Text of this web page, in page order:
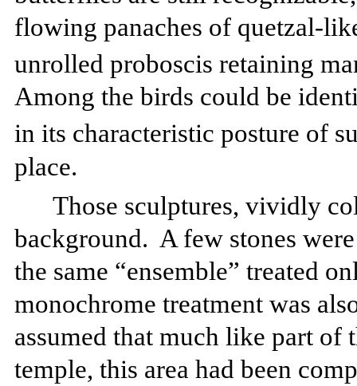
flowing panaches of quetzal-
unrolled proboscis retaining
Among the birds could be
in its characteristic posture of
place.
Those sculptures, vividly
background. A few stones
the same “ensemble” treated
monochrome treatment was
assumed that much like part of
temple, this area had been